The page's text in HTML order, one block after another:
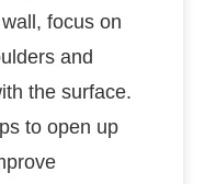
focus on
and
the surface.
to open up